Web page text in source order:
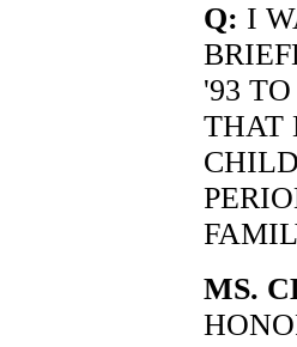
Q: I
'93
THAT
MS.